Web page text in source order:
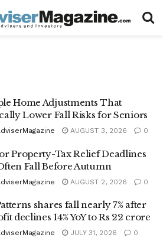
Home Adjustments That
Lower Fall Risks for Seniors
AUGUST 3, 2026 0
Property-Tax Relief Deadlines
Fall Before Autumn
AUGUST 2, 2026 0
shares fall nearly 7% after
declines 14% YoY to Rs 22 crore
JULY 31, 2026 0